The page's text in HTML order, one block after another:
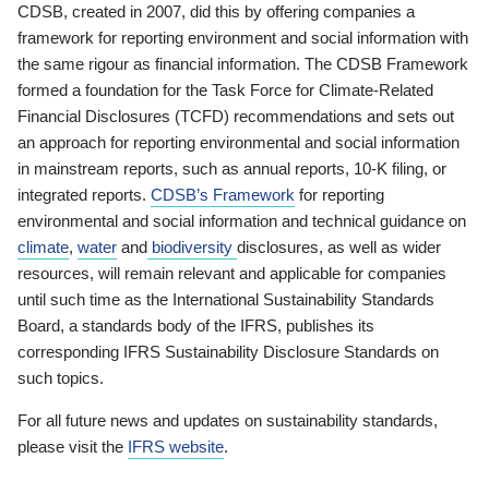
CDSB, created in 2007, did this by offering companies a
framework for reporting environment and social information with
the same rigour as financial information. The CDSB Framework
formed a foundation for the Task Force for Climate-Related
Financial Disclosures (TCFD) recommendations and sets out
an approach for reporting environmental and social information
in mainstream reports, such as annual reports, 10-K filing, or
integrated reports. CDSB’s Framework for reporting
environmental and social information and technical guidance on
climate, water and biodiversity disclosures, as well as wider
resources, will remain relevant and applicable for companies
until such time as the International Sustainability Standards
Board, a standards body of the IFRS, publishes its
corresponding IFRS Sustainability Disclosure Standards on
such topics.
For all future news and updates on sustainability standards,
please visit the IFRS website.